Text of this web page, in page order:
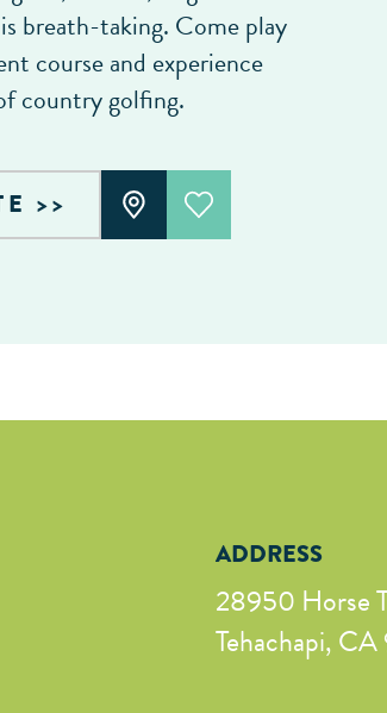
breath-taking. Come play
course and experience
country golfing.
ADDRESS
28950 Horse
Tehachapi, CA